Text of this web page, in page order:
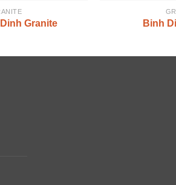
Granite Binh